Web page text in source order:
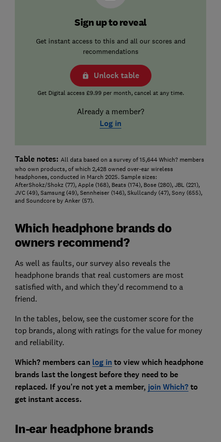
Sign up to reveal
Get instant access to this and all our scores and
recommendations
Unlock table
Get Digital access £9.99 per month, cancel at any time.
Already a member?
Log in
Table notes: All data based on a survey of 15,644 Which? members
who own products, of which 2,428 owned over-ear wireless
headphones, conducted in March 2025. Sample sizes:
AfterShokz/Shokz (77), Apple (168), Beats (174), Bose (280), JBL (221),
JVC (49), Samsung (49), Sennheiser (146), Skullcandy (47), Sony (655),
and Soundcore by Anker (57).
Which headphone brands do
owners recommend?
As well as faults, our survey also reveals the
headphone brands that real customers are most
satisfied with, and which they’d recommend to a
friend.
In the tables, below, see the customer score for the
top brands, along with ratings for the value for money
and reliability.
Which? members can log in to view which headphone
brands last the longest before they need to be
replaced. If you're not yet a member, join Which?to
get instant access.
In-ear headphone brands